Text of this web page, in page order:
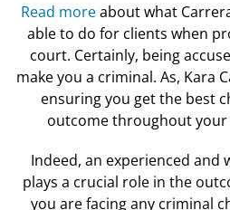
Read moreabout what
able to do for clients when
court. Certainly, being
make you a criminal. As, Kara
ensuring you get the best
outcome throughout your
Indeed, an experienced and
plays a crucial role in the
you are facing any criminal